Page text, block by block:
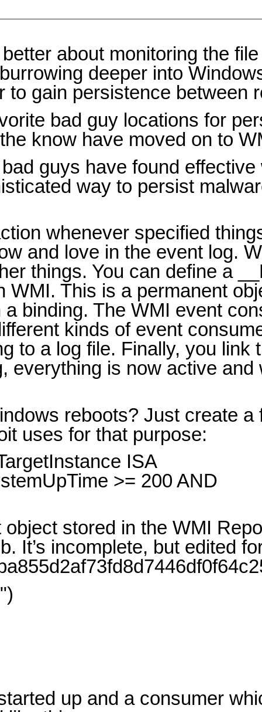
about monitoring the
deeper into
gain persistence between
bad guy locations for
know have moved on to
guys have found
way to persist
whenever specified
and love in the event log.
things. You can define a
This is a permanent
binding. The WMI event
kinds of event
to a log file. Finally, you link
everything is now active
reboots? Just create a
uses for that purpose:
ISA
>= 200 AND
stored in the WMI
It’s incomplete, but edited
up and a consumer